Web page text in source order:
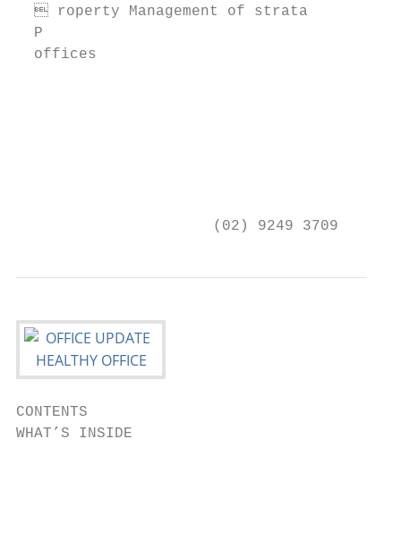
   roperty Management of strata
P
  offices
                      (02) 9249 3709
CONTENTS
WHAT’S INSIDE